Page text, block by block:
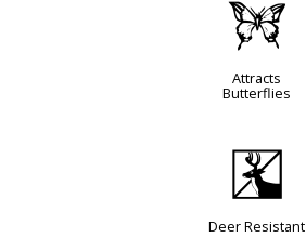
b
Attracts
Butterflies
e
Deer Resistant